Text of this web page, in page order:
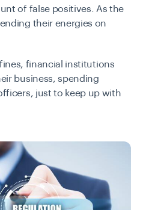
of false positives. As the
their energies on
financial institutions
business, spending
just to keep up with